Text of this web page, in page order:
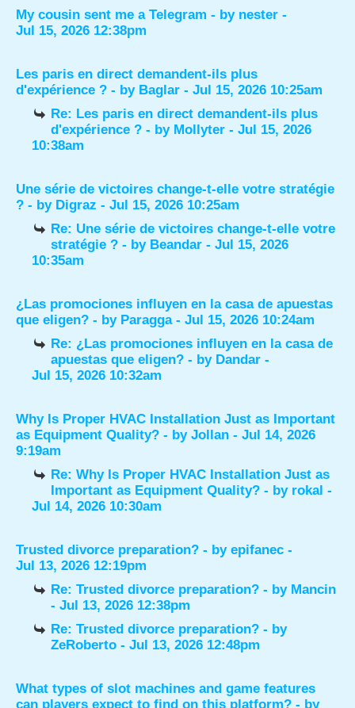
My cousin sent me a Telegram - by nester -
Jul 15, 2026 12:38pm
Les paris en direct demandent-ils plus
d'expérience ? - by Baglar - Jul 15, 2026 10:25am
Re: Les paris en direct demandent-ils plus
d'expérience ? - by Mollyter - Jul 15, 2026
10:38am
Une série de victoires change-t-elle votre stratégie
? - by Digraz - Jul 15, 2026 10:25am
Re: Une série de victoires change-t-elle votre
stratégie ? - by Beandar - Jul 15, 2026
10:35am
¿Las promociones influyen en la casa de apuestas
que eligen? - by Paragga- Jul 15, 2026 10:24am
Re: ¿Las promociones influyen en la casa de
apuestas que eligen? - by Dandar -
Jul 15, 2026 10:32am
Why Is Proper HVAC Installation Just as Important
as Equipment Quality? - by Jollan - Jul 14, 2026
9:19am
Re: Why Is Proper HVAC Installation Just as
Important as Equipment Quality? - by rokal -
Jul 14, 2026 10:30am
Trusted divorce preparation? - by epifanec -
Jul 13, 2026 12:19pm
Re: Trusted divorce preparation? - by Mancin
- Jul 13, 2026 12:38pm
Re: Trusted divorce preparation? - by
ZeRoberto - Jul 13, 2026 12:48pm
What types of slot machines and game features
can players expect to find on this platform? - by